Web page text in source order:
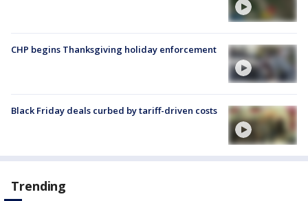
CHP begins Thanksgiving holiday enforcement
Black Friday deals curbed by tariff-driven costs
Trending